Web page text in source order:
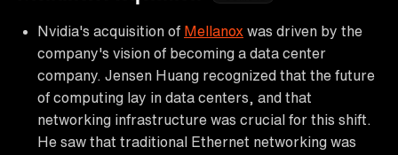
Nvidia's acquisition of Mellanox was driven by the
company's vision of becoming a data center
company. Jensen Huang recognized that the future
of computing lay in data centers, and that
networking infrastructure was crucial for this shift.
He saw that traditional Ethernet networking was